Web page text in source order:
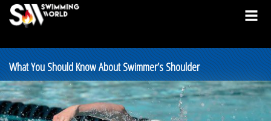
What You Should Know About Swimmer’s Shoulder